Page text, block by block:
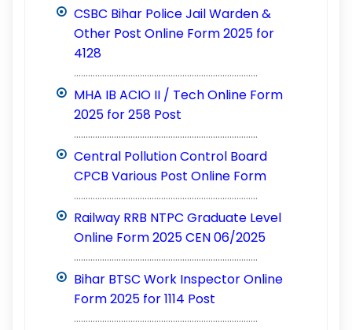
CSBC Bihar Police Jail Warden &
Other Post Online Form 2025 for
4128
..............................................................................
MHA IB ACIO II / Tech Online Form
2025 for 258 Post
..............................................................................
Central Pollution Control Board
CPCB Various Post Online Form
..............................................................................
Railway RRB NTPC Graduate Level
Online Form 2025 CEN 06/2025
..............................................................................
Bihar BTSC Work Inspector Online
Form 2025 for 1114 Post
..............................................................................